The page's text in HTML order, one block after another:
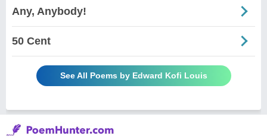
Any, Anybody!
50 Cent
See All Poems by Edward Kofi Louis